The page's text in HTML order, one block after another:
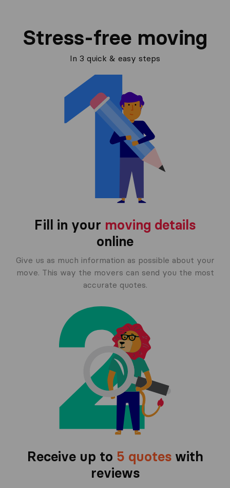
Stress-free moving
In 3 quick & easy steps
Fill in your moving details
online
Give us as much information as possible about your
move. This way the movers can send you the most
accurate quotes.
Receive up to 5 quoteswith
reviews